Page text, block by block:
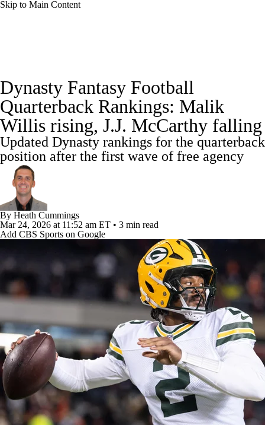
Skip to Main Content
Avg. Draft Positions Roster Trends Stats
Depth Charts Player News Player Search
Injury Report Fantasy Football Today
Fantasy Hub
Dynasty Fantasy Football
Quarterback Rankings: Malik
Willis rising, J.J. McCarthy falling
Updated Dynasty rankings for the quarterback
position after the first wave of free agency
By Heath Cummings
Mar 24, 2026 at 11:52 am ET • 3 min read
Add CBS Sports on Google